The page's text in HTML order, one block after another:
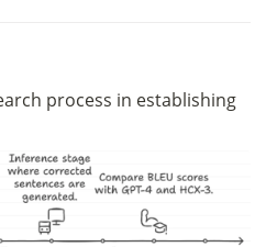
process in establishing